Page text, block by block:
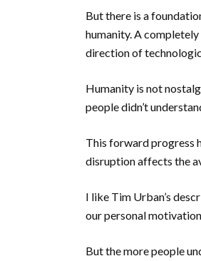
But there is a
humanity. A
direction of
Humanity is not
people didn’t
This forward progress
disruption affects the
I like Tim Urban’s
our personal
But the more people